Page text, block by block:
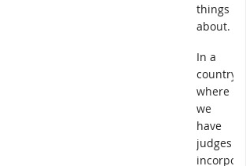
things
about.
In a
country
where
we
have
judges